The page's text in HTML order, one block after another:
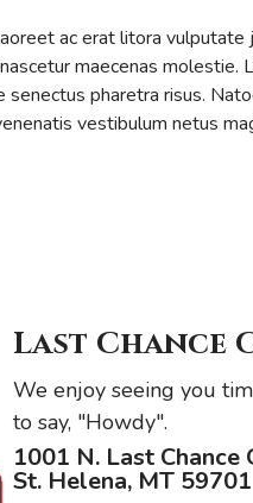
ac erat litora vulputate
maecenas molestie.
pharetra risus.
vestibulum netus
Last Chance
We enjoy seeing you
to say, "Howdy".
1001 N. Last Chance
St. Helena, MT 59701